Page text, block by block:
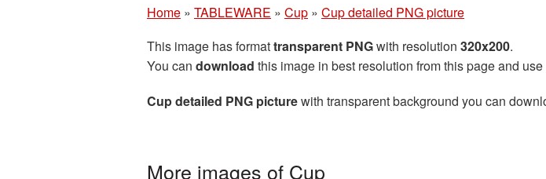
Home » TABLEWARE » Cup » Cup detailed PNG picture
This image has formattransparent PNGwith resolution 320x200.
You can download this image in best resolution from this page and
Cup detailed PNG picturewith transparent background you can
More images of Cup